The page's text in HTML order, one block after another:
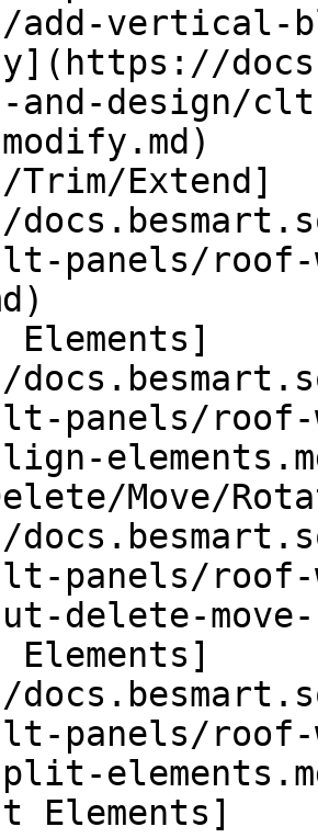
add-vertical-
and-design/
Extend]
panels/
panels/
Move/
panels/
delete-
panels/
Elements]